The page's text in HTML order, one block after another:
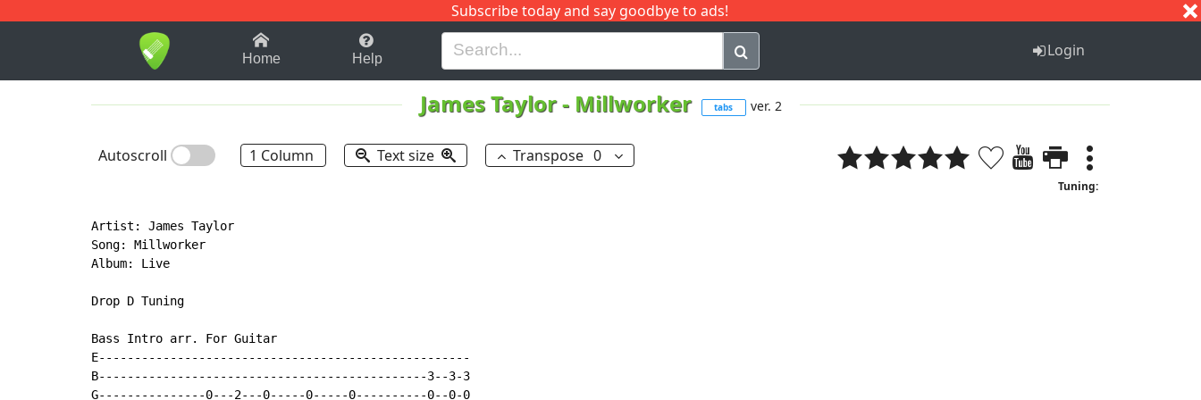
Subscribe today and say goodbye to ads!
1-9 B H I J Q
Home Help Login
James Taylor- Millworker tabs ver. 2
Autoscroll 1 Column Text size Transpose 0
Tuning:
Artist: James Taylor
Song: Millworker
Album: Live
Drop D Tuning
Bass Intro arr. For Guitar
E----------------------------------------------------
B----------------------------------------------3--3-3
G---------------0---2---0-----0-----0----------0--0-0